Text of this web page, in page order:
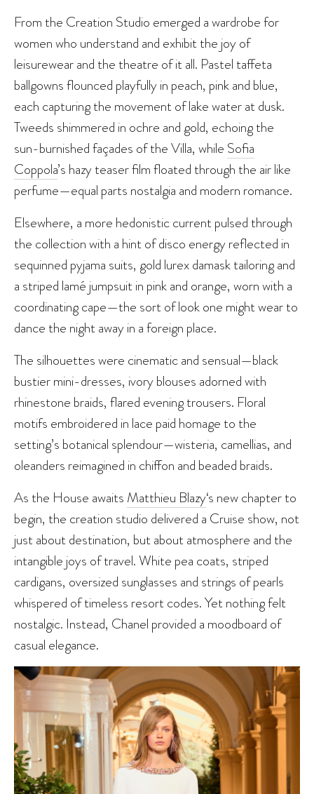
From the Creation Studio emerged a wardrobe for
women who understand and exhibit the joy of
leisurewear and the theatre of it all. Pastel taffeta
ballgowns flounced playfully in peach, pink and blue,
each capturing the movement of lake water at dusk.
Tweeds shimmered in ochre and gold, echoing the
sun-burnished façades of the Villa, while Sofia
Coppola’s hazy teaser film floated through the air like
perfume—equal parts nostalgia and modern romance.
Elsewhere, a more hedonistic current pulsed through
the collection with a hint of disco energy reflected in
sequinned pyjama suits, gold lurex damask tailoring and
a striped lamé jumpsuit in pink and orange, worn with a
coordinating cape—the sort of look one might wear to
dance the night away in a foreign place.
The silhouettes were cinematic and sensual—black
bustier mini-dresses, ivory blouses adorned with
rhinestone braids, flared evening trousers. Floral
motifs embroidered in lace paid homage to the
setting’s botanical splendour—wisteria, camellias, and
oleanders reimagined in chiffon and beaded braids.
As the House awaits Matthieu Blazy‘s new chapter to
begin, the creation studio delivered a Cruise show, not
just about destination, but about atmosphere and the
intangible joys of travel. White pea coats, striped
cardigans, oversized sunglasses and strings of pearls
whispered of timeless resort codes. Yet nothing felt
nostalgic. Instead, Chanel provided a moodboard of
casual elegance.